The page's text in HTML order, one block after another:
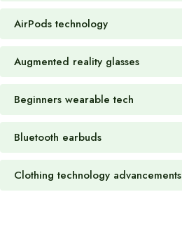
AirPods technology
Augmented reality glasses
Beginners wearable tech
Bluetooth earbuds
Clothing technology advancements